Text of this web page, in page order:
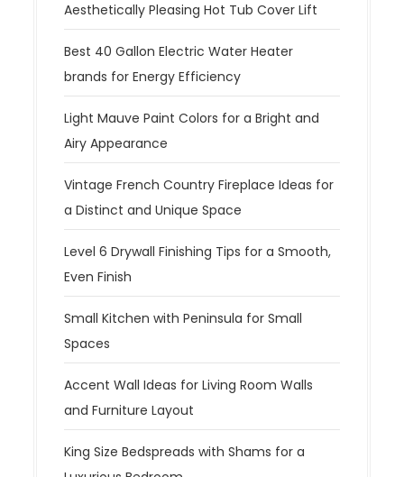
Aesthetically Pleasing Hot Tub Cover Lift
Best 40 Gallon Electric Water Heater
brands for Energy Efficiency
Light Mauve Paint Colors for a Bright and
Airy Appearance
Vintage French Country Fireplace Ideas for
a Distinct and Unique Space
Level 6 Drywall Finishing Tips for a Smooth,
Even Finish
Small Kitchen with Peninsula for Small
Spaces
Accent Wall Ideas for Living Room Walls
and Furniture Layout
King Size Bedspreads with Shams for a